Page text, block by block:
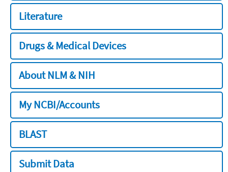
Literature
Drugs & Medical Devices
About NLM & NIH
My NCBI/Accounts
BLAST
Submit Data